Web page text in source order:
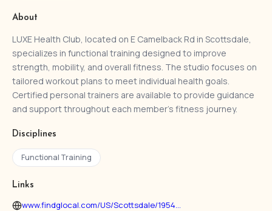
About
LUXE Health Club, located on E Camelback Rd in Scottsdale,
specializes in functional training designed to improve
strength, mobility, and overall fitness. The studio focuses on
tailored workout plans to meet individual health goals.
Certified personal trainers are available to provide guidance
and support throughout each member’s fitness journey.
Disciplines
Functional Training
Links
www.findglocal.com/US/Scottsdale/1954...